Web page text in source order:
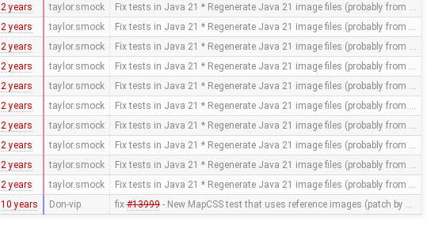
2 years taylor.smock Fix tests in Java 21 * Regenerate Java 21 image files (probably from …
2 years taylor.smock Fix tests in Java 21 * Regenerate Java 21 image files (probably from …
2 years taylor.smock Fix tests in Java 21 * Regenerate Java 21 image files (probably from …
2 years taylor.smock Fix tests in Java 21 * Regenerate Java 21 image files (probably from …
2 years taylor.smock Fix tests in Java 21 * Regenerate Java 21 image files (probably from …
2 years taylor.smock Fix tests in Java 21 * Regenerate Java 21 image files (probably from …
2 years taylor.smock Fix tests in Java 21 * Regenerate Java 21 image files (probably from …
2 years taylor.smock Fix tests in Java 21 * Regenerate Java 21 image files (probably from …
2 years taylor.smock Fix tests in Java 21 * Regenerate Java 21 image files (probably from …
2 years taylor.smock Fix tests in Java 21 * Regenerate Java 21 image files (probably from …
10 years Don-vip fix #13999- New MapCSS test that uses reference images (patch by …